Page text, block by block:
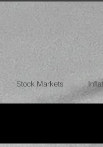
Stock Markets